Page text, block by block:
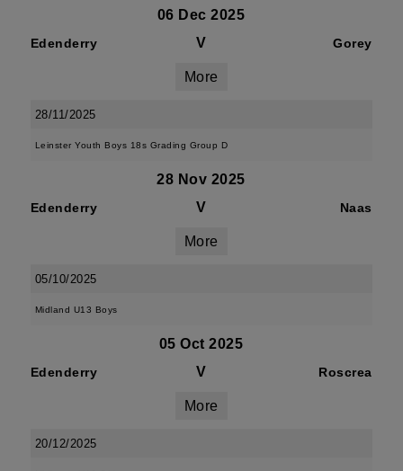
06 Dec 2025
Edenderry V Gorey
More
28/11/2025
Leinster Youth Boys 18s Grading Group D
28 Nov 2025
Edenderry V Naas
More
05/10/2025
Midland U13 Boys
05 Oct 2025
Edenderry V Roscrea
More
20/12/2025